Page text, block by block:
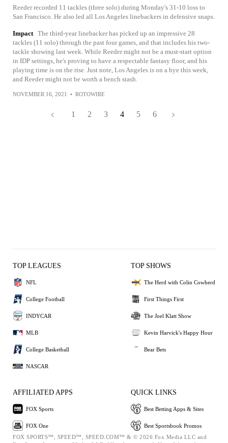
Reeder recorded 11 tackles (three solo) during Monday's 31-10 loss to
San Francisco. He also led all Los Angeles linebackers in defensive snaps.
Impact The third-year linebacker has picked up an impressive 28
tackles (11 solo) through the past four games, and that includes his two-
tackle showing last week. While Reeder might not be a must-start option
in IDP settings, he's proving to have a respectable fantasy floor, and his
playing time is on the rise. Just note, Los Angeles is on a bye this week,
and Reeder might not be worth a bench stash.
NOVEMBER 16, 2021 • ROTOWIRE
1 2 3 4 5 6
TOP LEAGUES
NFL
College Football
INDYCAR
MLB
College Basketball
NASCAR
TOP SHOWS
The Herd with Colin Cowherd
First Things First
The Joel Klatt Show
Kevin Harvick's Happy Hour
Bear Bets
AFFILIATED APPS
FOX Sports
FOX One
QUICK LINKS
Best Betting Apps & Sites
Best Sportsbook Promos
FOX SPORTS™, SPEED™, SPEED.COM™ & © 2026 Fox Media LLC and